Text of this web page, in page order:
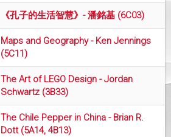
《孔子的生活智慧》- 潘銘基 (6C03)
Maps and Geography - Ken Jennings
(5C11)
The Art of LEGO Design - Jordan
Schwartz (3B33)
The Chile Pepper in China - Brian R.
Dott (5A14, 4B13)